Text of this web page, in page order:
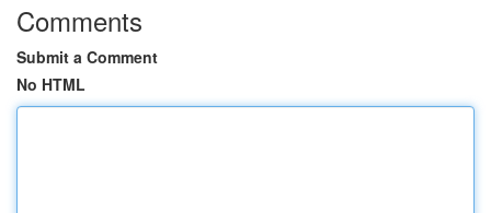
Comments
Submit a Comment
No HTML